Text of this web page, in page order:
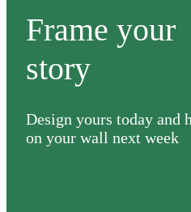
Frame your
story
Design yours today and
on your wall next week